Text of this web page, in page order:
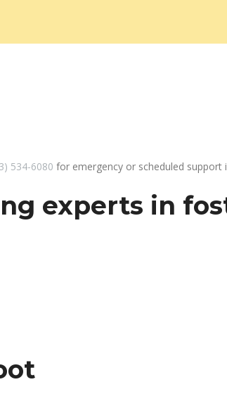
534-6080 for emergency or scheduled support
experts in